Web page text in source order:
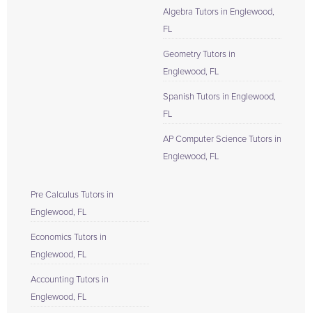
Algebra Tutors in Englewood,
FL
Geometry Tutors in
Englewood, FL
Spanish Tutors in Englewood,
FL
AP Computer Science Tutors in
Englewood, FL
Pre Calculus Tutors in
Englewood, FL
Economics Tutors in
Englewood, FL
Accounting Tutors in
Englewood, FL